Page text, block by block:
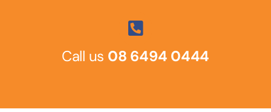
Call us 08 6494 0444